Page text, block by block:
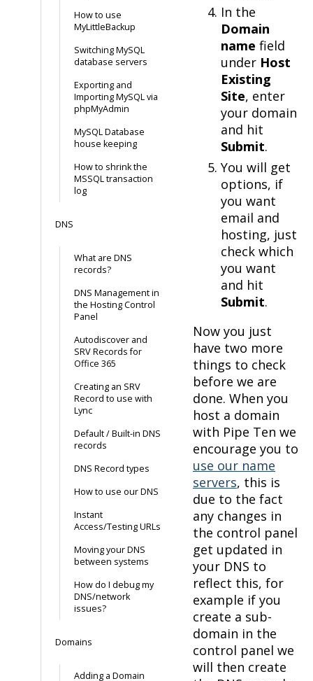
How to use
MyLittleBackup
Switching MySQL
database servers
Exporting and
Importing MySQL via
phpMyAdmin
MySQL Database
house keeping
How to shrink the
MSSQL transaction
log
DNS
What are DNS
records?
DNS Management in
the Hosting Control
Panel
Autodiscover and
SRV Records for
Office 365
Creating an SRV
Record to use with
Lync
Default / Built-in DNS
records
DNS Record types
How to use our DNS
Instant
Access/Testing URLs
Moving your DNS
between systems
How do I debug my
DNS/network
issues?
Domains
Adding a Domain
In the
Domain
name field
under Host
Existing
Site, enter
your domain
and hit
Submit.
You will get
options, if
you want
email and
hosting, just
check which
you want
and hit
Submit.
Now you just
have two more
things to check
before we are
done. When you
host a domain
with Pipe Ten we
encourage you to
use our name
servers, this is
due to the fact
any changes in
the control panel
get updated in
your DNS to
reflect this, for
example if you
create a sub-
domain in the
control panel we
will then create